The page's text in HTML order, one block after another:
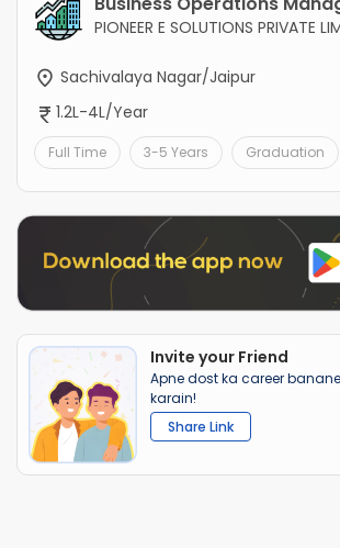
PIONEER E SOLUTIONS PRIVATE
Sachivalaya Nagar/Jaipur
1.2L-4L/Year
Full Time 3-5 Years Graduation
Invite your Friend
Apne dost ka career
karain!
Share Link